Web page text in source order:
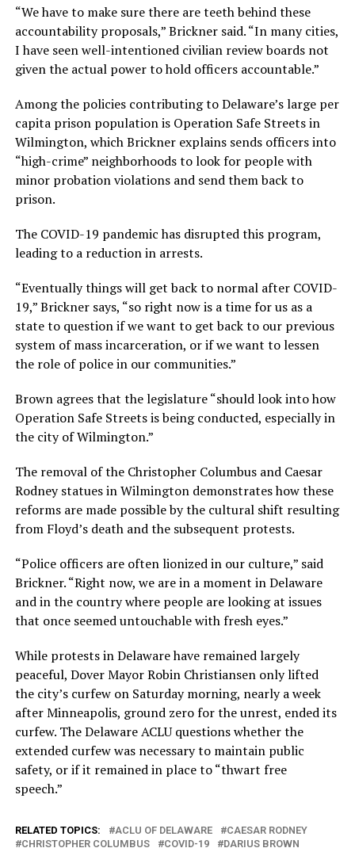
“We have to make sure there are teeth behind these
accountability proposals,” Brickner said. “In many cities,
I have seen well-intentioned civilian review boards not
given the actual power to hold officers accountable.”
Among the policies contributing to Delaware’s large per
capita prison population is Operation Safe Streets in
Wilmington, which Brickner explains sends officers into
“high-crime” neighborhoods to look for people with
minor probation violations and send them back to
prison.
The COVID-19 pandemic has disrupted this program,
leading to a reduction in arrests.
“Eventually things will get back to normal after COVID-
19,” Brickner says, “so right now is a time for us as a
state to question if we want to get back to our previous
system of mass incarceration, or if we want to lessen
the role of police in our communities.”
Brown agrees that the legislature “should look into how
Operation Safe Streets is being conducted, especially in
the city of Wilmington.”
The removal of the Christopher Columbus and Caesar
Rodney statues in Wilmington demonstrates how these
reforms are made possible by the cultural shift resulting
from Floyd’s death and the subsequent protests.
“Police officers are often lionized in our culture,” said
Brickner. “Right now, we are in a moment in Delaware
and in the country where people are looking at issues
that once seemed untouchable with fresh eyes.”
While protests in Delaware have remained largely
peaceful, Dover Mayor Robin Christiansen only lifted
the city’s curfew on Saturday morning, nearly a week
after Minneapolis, ground zero for the unrest, ended its
curfew. The Delaware ACLU questions whether the
extended curfew was necessary to maintain public
safety, or if it remained in place to “thwart free
speech.”
RELATED TOPICS: ACLU OF DELAWARE
CAESAR RODNEY
CHRISTOPHER COLUMBUS
COVID-19 DARIUS BROWN